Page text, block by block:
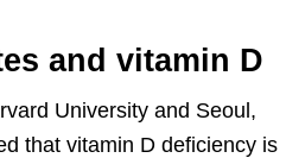
and vitamin D
University and Seoul,
that vitamin D deficiency is